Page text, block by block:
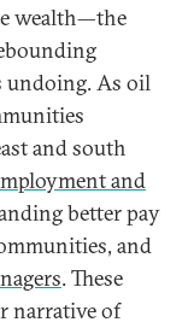
wealth—the
undoing. As oil
and south
and
better pay
and
. These
narrative of